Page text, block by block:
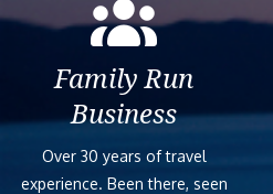
Family Run
Business
Over 30 years of travel
experience. Been there, seen